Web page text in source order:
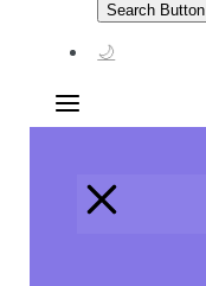
Search Button
🌙